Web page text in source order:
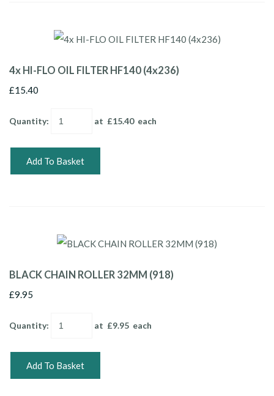
4x HI-FLO OIL FILTER HF140 (4x236)
£15.40
Quantity: at £15.40each
Add To Basket
BLACK CHAIN ROLLER 32MM (918)
£9.95
Quantity: at £9.95 each
Add To Basket